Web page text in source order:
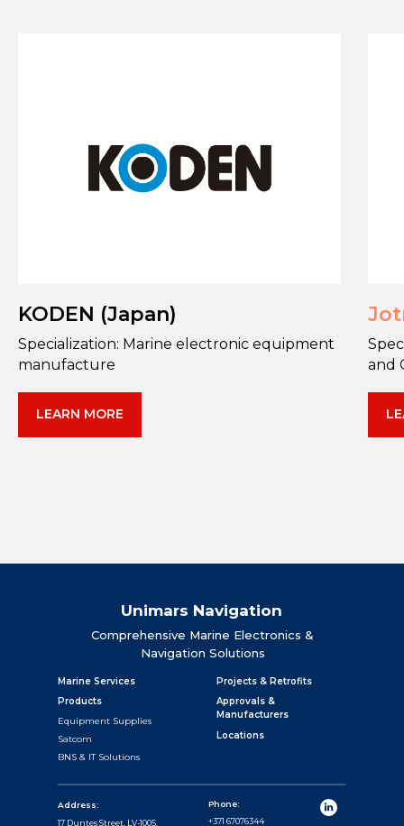
KODEN (Japan)
Specialization: Marine electronic equipment
manufacture
LEARN MORE
and
Equipment Supplies
BNS & IT Solutions
Satcom
Comprehensive Marine Electronics &
Navigation Solutions
Unimars Navigation
+371 67076344
Phone:
Address:
17 Duntes Street, LV-1005,
Locations
Approvals &
Manufacturers
Projects & Retrofits
Products
Marine Services